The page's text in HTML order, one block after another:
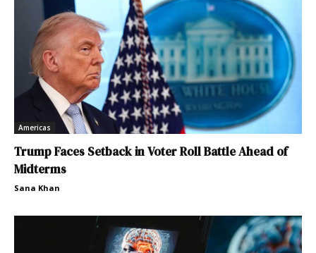
Americas
Trump Faces Setback in Voter Roll Battle Ahead of
Midterms
Sana Khan